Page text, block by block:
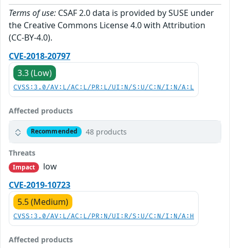
Terms of use: CSAF 2.0 data is provided by SUSE under
the Creative Commons License 4.0 with Attribution
(CC-BY-4.0).
CVE-2018-20797
3.3 (Low)
CVSS:3.0/AV:L/AC:L/PR:L/UI:N/S:U/C:N/I:N/A:L
Affected products
Recommended 48 products
Threats
Impact
low
CVE-2019-10723
5.5 (Medium)
CVSS:3.0/AV:L/AC:L/PR:N/UI:R/S:U/C:N/I:N/A:H
Affected products